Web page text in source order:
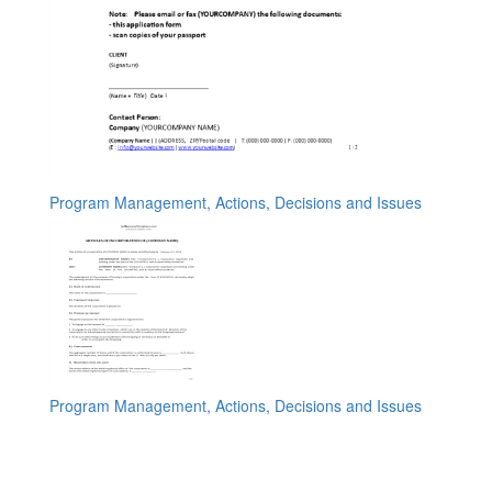
Program Management, Actions, Decisions and Issues
Program Management, Actions, Decisions and Issues